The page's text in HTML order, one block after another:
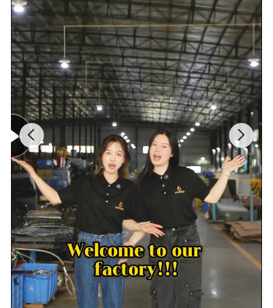
Laser logo Acceptable
Brand Name Jiangmen Shuikou, Guangdong